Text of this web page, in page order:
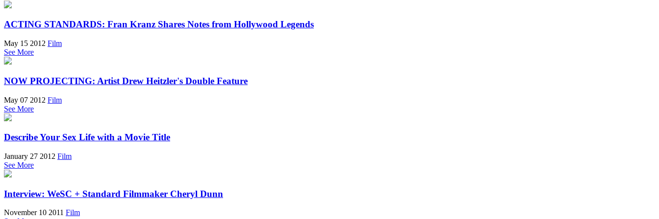
ACTING STANDARDS: Fran Kranz Shares Notes from Hollywood Legends
May 15 2012 Film
See More
NOW PROJECTING: Artist Drew Heitzler's Double Feature
May 07 2012 Film
See More
Describe Your Sex Life with a Movie Title
January 27 2012 Film
See More
Interview: WeSC + Standard Filmmaker Cheryl Dunn
November 10 2011 Film